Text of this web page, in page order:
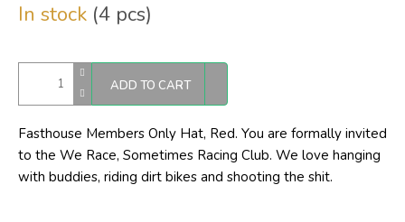
price:
In stock (4 pcs)
ADD TO CART
Fasthouse Members Only Hat, Red. You are formally invited
to the We Race, Sometimes Racing Club. We love hanging
with buddies, riding dirt bikes and shooting the shit.